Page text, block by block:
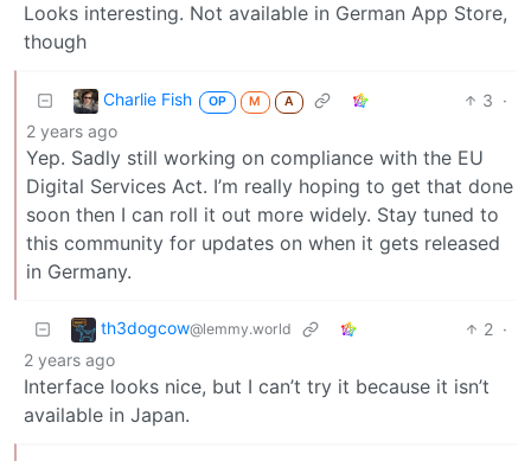
Looks interesting. Not available in German App Store,
though
Charlie Fish OP M A 3 ·
2 years ago
Yep. Sadly still working on compliance with the EU
Digital Services Act. I’m really hoping to get that done
soon then I can roll it out more widely. Stay tuned to
this community for updates on when it gets released
in Germany.
th3dogcow@lemmy.world 2 ·
2 years ago
Interface looks nice, but I can’t try it because it isn’t
available in Japan.